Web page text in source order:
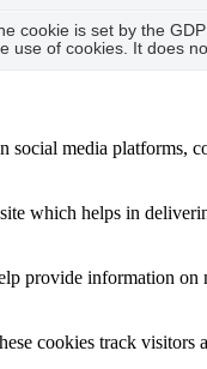
cookie is set by the
use of cookies. It does
media platforms,
which helps in
provide information
cookies track